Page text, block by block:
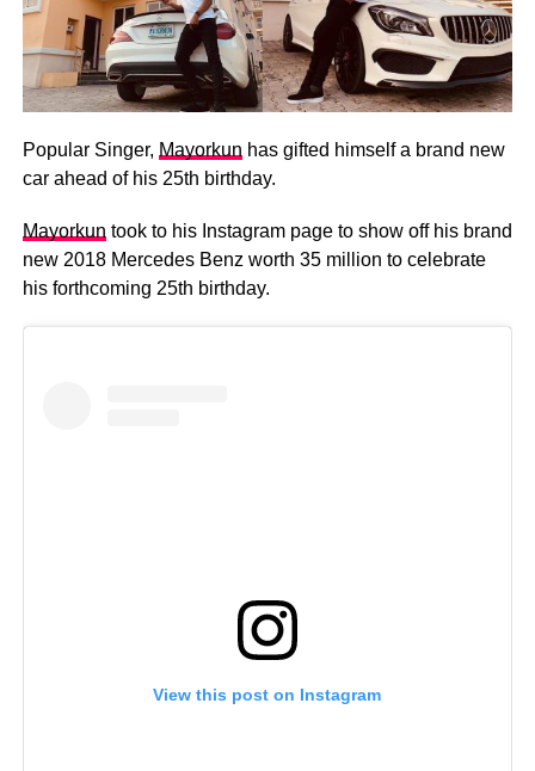
Popular Singer, Mayorkun has gifted himself a brand new
car ahead of his 25th birthday.
Mayorkun took to his Instagram page to show off his brand
new 2018 Mercedes Benz worth 35 million to celebrate
his forthcoming 25th birthday.
View this post on Instagram